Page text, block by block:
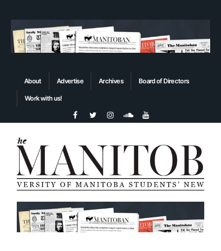
About Advertise Archives Board of Directors
Work with us!